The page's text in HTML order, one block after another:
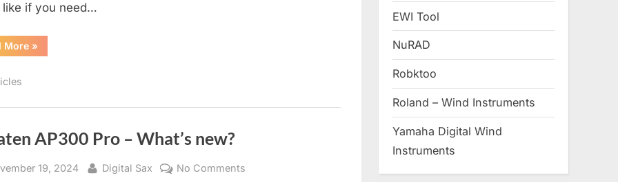
like if you need…
More“Live
Setup
»
AP300 Pro – What’s new?
19, 2024 By
Digital Sax No Comments
EWI Tool
NuRAD
Robktoo
Roland – Wind Instruments
Yamaha Digital Wind
Instruments